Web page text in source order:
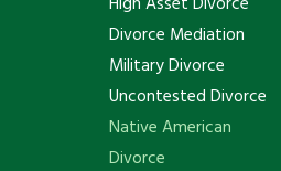
Divorce Mediation
Military Divorce
Uncontested Divorce
Native American
Divorce